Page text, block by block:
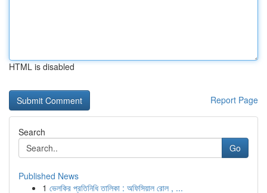
HTML is disabled
Report Page
Search
Go
Published News
1 ভেলকির প্রতিনিধি তালিকা : অফিসিয়াল রোল , ...